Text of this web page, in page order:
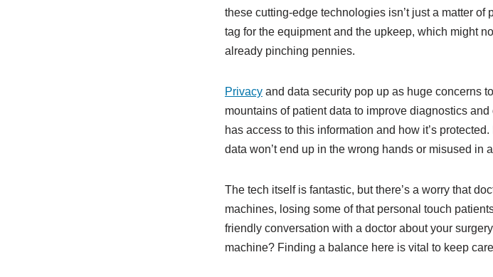
these cutting-edge technologies isn’t just a matter
tag for the equipment and the upkeep, which might
already pinching pennies.
Privacy and data security pop up as huge concerns
mountains of patient data to improve diagnostics
has access to this information and how it’s
data won’t end up in the wrong hands or misused in
The tech itself is fantastic, but there’s a worry that
machines, losing some of that personal touch
friendly conversation with a doctor about your
machine? Finding a balance here is vital to keep